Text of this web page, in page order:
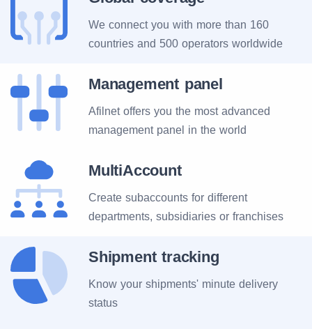
We connect you with more than 160
countries and 500 operators worldwide
Management panel
Afilnet offers you the most advanced
management panel in the world
MultiAccount
Create subaccounts for different
departments, subsidiaries or franchises
Shipment tracking
Know your shipments' minute delivery
status